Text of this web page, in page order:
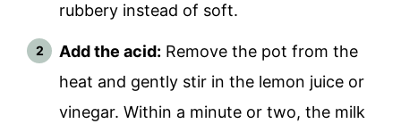
rubbery instead of soft.
Add the acid: Remove the pot from the
heat and gently stir in the lemon juice or
vinegar. Within a minute or two, the milk